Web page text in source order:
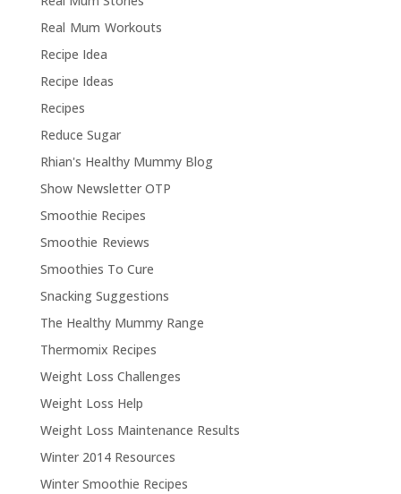
Real Mum Workouts
Recipe Idea
Recipe Ideas
Recipes
Reduce Sugar
Rhian's Healthy Mummy Blog
Show Newsletter OTP
Smoothie Recipes
Smoothie Reviews
Smoothies To Cure
Snacking Suggestions
The Healthy Mummy Range
Thermomix Recipes
Weight Loss Challenges
Weight Loss Help
Weight Loss Maintenance Results
Winter 2014 Resources
Winter Smoothie Recipes